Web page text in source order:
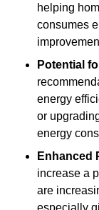
helping
consumes
Potential
energy
or
energy
Enhanced
increase a
are